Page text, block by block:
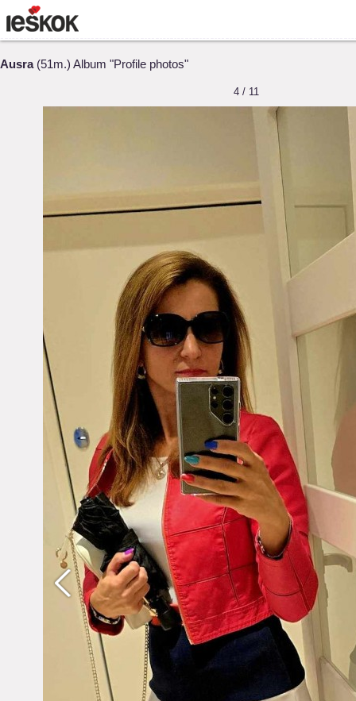
Ausra(51m.) Album "Profile photos"
4 / 11